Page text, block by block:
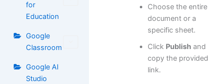
for
Education
Google
Classroom
Google AI
Studio
Choose the entire
document or a
specific sheet.
Click Publish and
copy the provided
link.